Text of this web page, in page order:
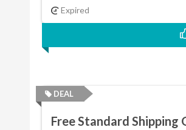
Expired
DEAL
Free Standard Shipping